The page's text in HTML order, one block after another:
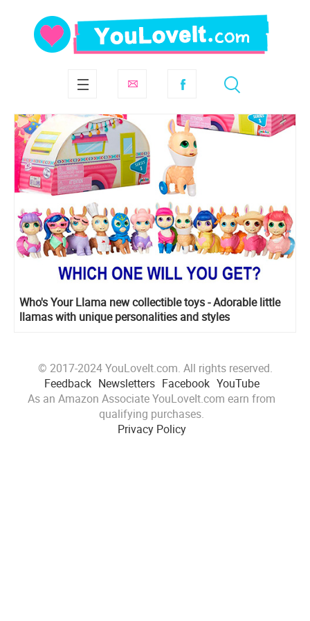
Who's Your Llama new collectible toys - Adorable little
llamas with unique personalities and styles
© 2017-2024 YouLoveIt.com. All rights reserved.
Feedback Newsletters Facebook YouTube
As an Amazon Associate YouLoveIt.com earn from
qualifying purchases.
Privacy Policy